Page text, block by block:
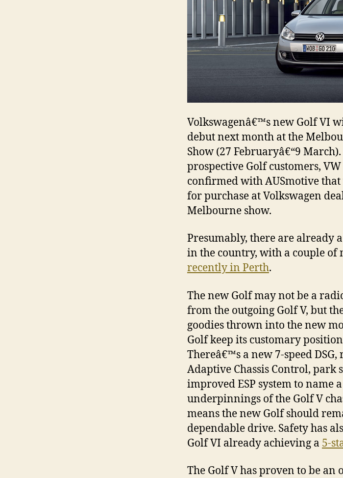
Volkswagenâ€™s new Golf VI
debut next month at the
Show (27 Februaryâ€“9
prospective Golf customers,
confirmed with AUSmotive
for purchase at Volkswagen
Melbourne show.
Presumably, there are already
in the country, with a couple of
recently in Perth.
The new Golf may not be a
from the outgoing Golf V, but
goodies thrown into the new
Golf keep its customary
Thereâ€™s a new 7-speed
Adaptive Chassis Control, park
improved ESP system to name
underpinnings of the Golf V
means the new Golf should
dependable drive. Safety has
Golf VI already achieving a 5-
The Golf V has proven to be an